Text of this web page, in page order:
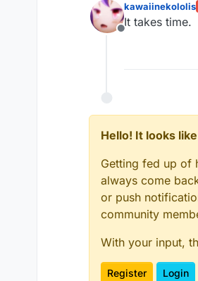
Offline
kawaiinekololis
It takes time.
Hello! It looks
Getting fed up of
always come
or push
community
With your input,
Register Login